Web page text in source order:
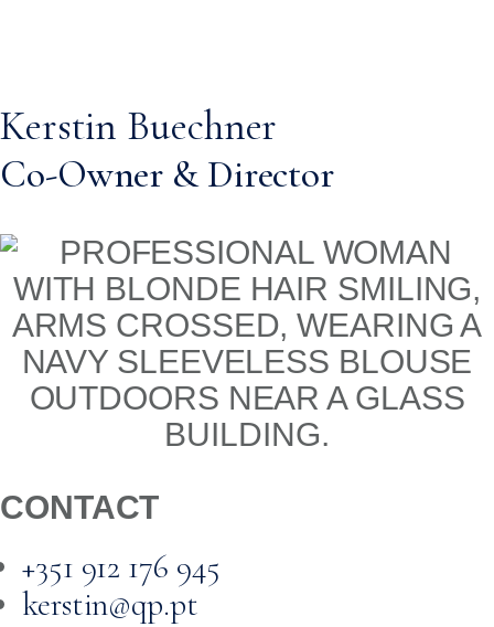
Kerstin Buechner
Co-Owner & Director
CONTACT
+351 912 176 945
kerstin@qp.pt